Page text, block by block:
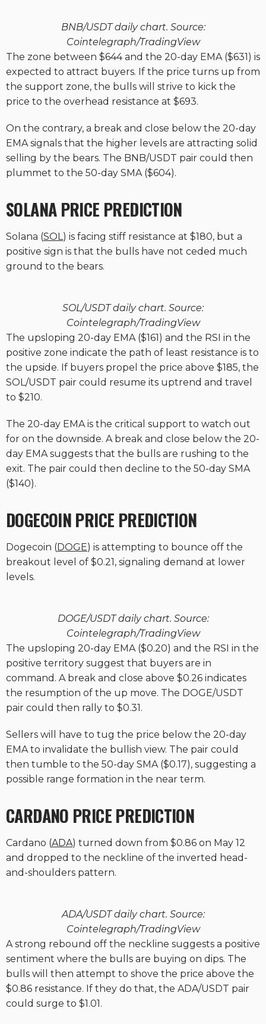
BNB/USDT daily chart. Source:
Cointelegraph/TradingView
The zone between $644 and the 20-day EMA ($631) is
expected to attract buyers. If the price turns up from
the support zone, the bulls will strive to kick the
price to the overhead resistance at $693.
On the contrary, a break and close below the 20-day
EMA signals that the higher levels are attracting solid
selling by the bears. The BNB/USDT pair could then
plummet to the 50-day SMA ($604).
SOLANA PRICE PREDICTION
Solana (SOL) is facing stiff resistance at $180, but a
positive sign is that the bulls have not ceded much
ground to the bears.
SOL/USDT daily chart. Source:
Cointelegraph/TradingView
The upsloping 20-day EMA ($161) and the RSI in the
positive zone indicate the path of least resistance is to
the upside. If buyers propel the price above $185, the
SOL/USDT pair could resume its uptrend and travel
to $210.
The 20-day EMA is the critical support to watch out
for on the downside. A break and close below the 20-
day EMA suggests that the bulls are rushing to the
exit. The pair could then decline to the 50-day SMA
($140).
DOGECOIN PRICE PREDICTION
Dogecoin (DOGE) is attempting to bounce off the
breakout level of $0.21, signaling demand at lower
levels.
DOGE/USDT daily chart. Source:
Cointelegraph/TradingView
The upsloping 20-day EMA ($0.20) and the RSI in the
positive territory suggest that buyers are in
command. A break and close above $0.26 indicates
the resumption of the up move. The DOGE/USDT
pair could then rally to $0.31.
Sellers will have to tug the price below the 20-day
EMA to invalidate the bullish view. The pair could
then tumble to the 50-day SMA ($0.17), suggesting a
possible range formation in the near term.
CARDANO PRICE PREDICTION
Cardano (ADA) turned down from $0.86 on May 12
and dropped to the neckline of the inverted head-
and-shoulders pattern.
ADA/USDT daily chart. Source:
Cointelegraph/TradingView
A strong rebound off the neckline suggests a positive
sentiment where the bulls are buying on dips. The
bulls will then attempt to shove the price above the
$0.86 resistance. If they do that, the ADA/USDT pair
could surge to $1.01.